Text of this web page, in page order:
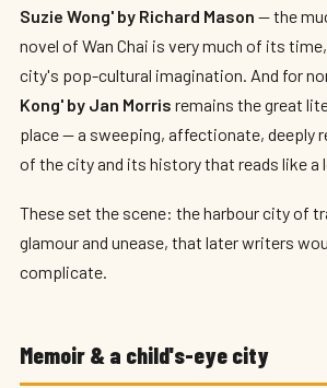
Suzie Wong' by Richard Mason — the
novel of Wan Chai is very much of its
city's pop-cultural imagination. And for
Kong' by Jan Morris remains the great
place — a sweeping, affectionate, deeply
of the city and its history that reads like a
These set the scene: the harbour city of
glamour and unease, that later writers
complicate.
Memoir & a child's-eye city